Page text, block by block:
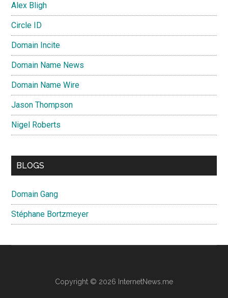
Alex Bligh
Circle ID
Domain Incite
Domain Name News
Domain Name Wire
Jason Thompson
Nigel Roberts
BLOGS
Domain Gang
Stéphane Bortzmeyer
Copyright © 2026 InternetNews.me